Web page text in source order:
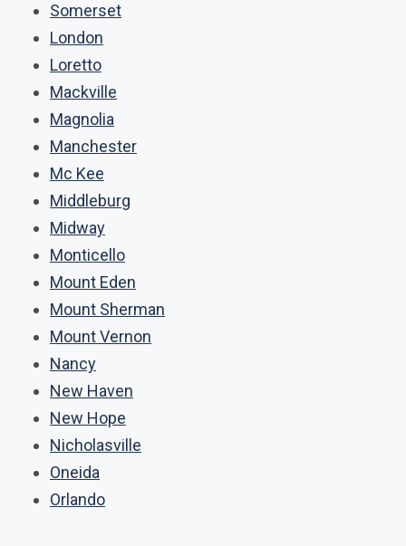
Somerset
London
Loretto
Mackville
Magnolia
Manchester
Mc Kee
Middleburg
Midway
Monticello
Mount Eden
Mount Sherman
Mount Vernon
Nancy
New Haven
New Hope
Nicholasville
Oneida
Orlando